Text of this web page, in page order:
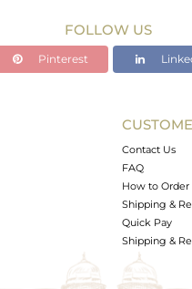
3.65 cts
0
FOLLOW US
Pinterest
Contact Us
FAQ
How to Order
Shipping &
Quick Pay
Shipping &